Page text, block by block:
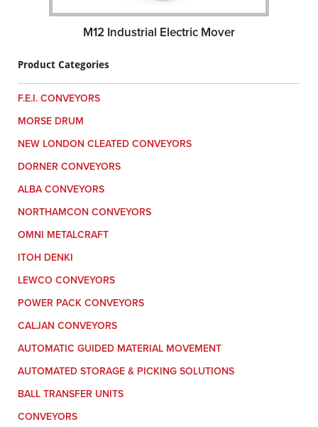
M12 Industrial Electric Mover
Product Categories
F.E.I. CONVEYORS
MORSE DRUM
NEW LONDON CLEATED CONVEYORS
DORNER CONVEYORS
ALBA CONVEYORS
NORTHAMCON CONVEYORS
OMNI METALCRAFT
ITOH DENKI
LEWCO CONVEYORS
POWER PACK CONVEYORS
CALJAN CONVEYORS
AUTOMATIC GUIDED MATERIAL MOVEMENT
AUTOMATED STORAGE & PICKING SOLUTIONS
BALL TRANSFER UNITS
CONVEYORS